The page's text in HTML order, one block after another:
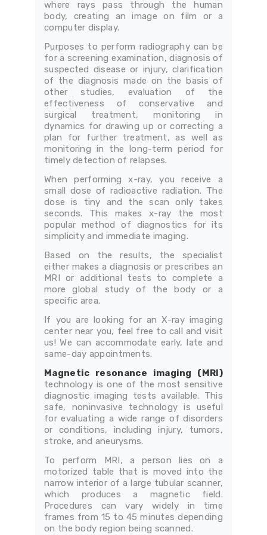
where rays pass through the human
body, creating an image on film or a
computer display.
Purposes to perform radiography can be
for a screening examination, diagnosis of
suspected disease or injury, clarification
of the diagnosis made on the basis of
other studies, evaluation of the
effectiveness of conservative and
surgical treatment, monitoring in
dynamics for drawing up or correcting a
plan for further treatment, as well as
monitoring in the long-term period for
timely detection of relapses.
When performing x-ray, you receive a
small dose of radioactive radiation. The
dose is tiny and the scan only takes
seconds. This makes x-ray the most
popular method of diagnostics for its
simplicity and immediate imaging.
Based on the results, the specialist
either makes a diagnosis or prescribes an
MRI or additional tests to complete a
more global study of the body or a
specific area.
If you are looking for an X-ray imaging
center near you, feel free to call and visit
us! We can accommodate early, late and
same-day appointments.
Magnetic resonance imaging (MRI)
technology is one of the most sensitive
diagnostic imaging tests available. This
safe, noninvasive technology is useful
for evaluating a wide range of disorders
or conditions, including injury, tumors,
stroke, and aneurysms.
To perform MRI, a person lies on a
motorized table that is moved into the
narrow interior of a large tubular scanner,
which produces a magnetic field.
Procedures can vary widely in time
frames from 15 to 45 minutes depending
on the body region being scanned.